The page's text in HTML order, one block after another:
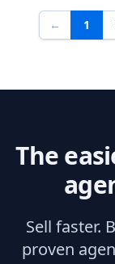
← 1
The
Sell faster.
proven